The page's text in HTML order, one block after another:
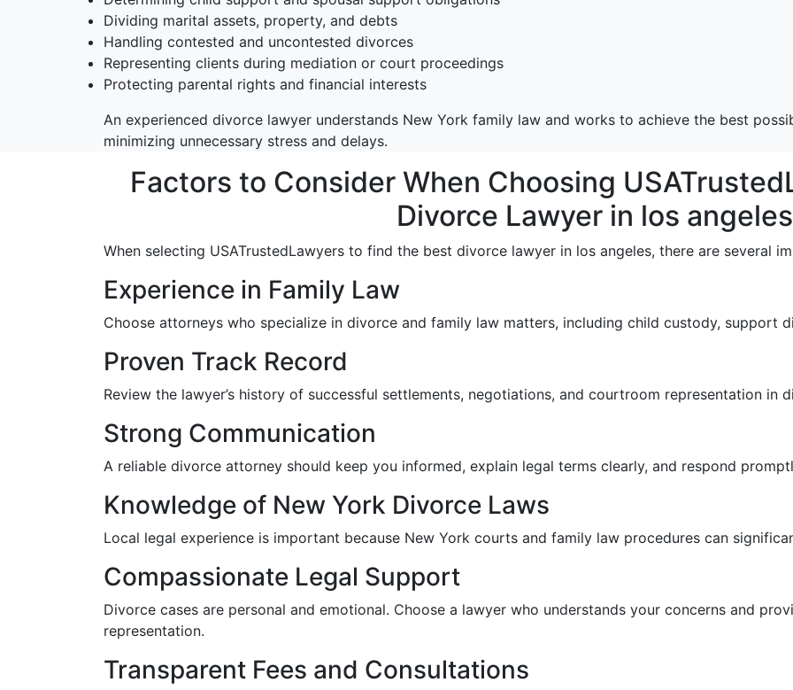
Dividing marital assets, property, and debts
Handling contested and uncontested divorces
Representing clients during mediation or court proceedings
Protecting parental rights and financial interests
An experienced divorce lawyer understands New York family law and works to achieve the best
minimizing unnecessary stress and delays.
Factors to Consider When Choosing
Divorce Lawyer in los angeles
When selecting USATrustedLawyers to find the best divorce lawyer in los angeles, there are several
Experience in Family Law
Choose attorneys who specialize in divorce and family law matters, including child custody, support
Proven Track Record
Review the lawyer’s history of successful settlements, negotiations, and courtroom representation in
Strong Communication
A reliable divorce attorney should keep you informed, explain legal terms clearly, and respond
Knowledge of New York Divorce Laws
Local legal experience is important because New York courts and family law procedures can
Compassionate Legal Support
Divorce cases are personal and emotional. Choose a lawyer who understands your concerns and
representation.
Transparent Fees and Consultations